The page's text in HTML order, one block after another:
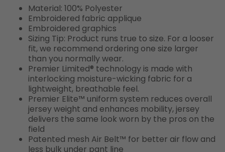
Material: 100% Polyester
Embroidered fabric applique
Embroidered graphics
Sizing Tip: Product runs true to size. For a looser
fit, we recommend ordering one size larger
than you normally wear.
Premier Limited® technology is made with
interlocking moisture-wicking fabric for a
lightweight, breathable feel.
Premier Elite™ uniform system reduces overall
jersey weight and enhances mobility, jersey
delivers the same look worn by the pros on the
field
Patented mesh Air Belt™ for better air flow and
less bulk under pant line